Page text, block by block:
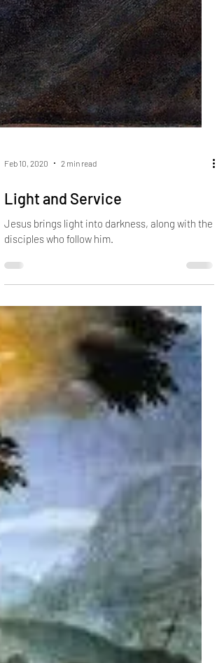
Feb 10, 2020
Jesus brings light into darkness, along with the
disciples who follow him.